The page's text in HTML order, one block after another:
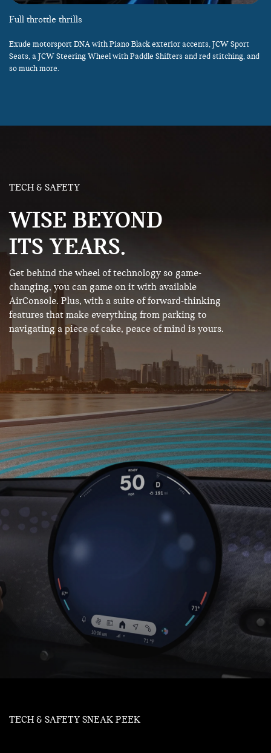
Full throttle thrills
Exude motorsport DNA with Piano Black exterior accents, JCW Sport
Seats, a JCW Steering Wheel with Paddle Shifters and red stitching, and
so much more.
TECH & SAFETY
WISE BEYOND
ITS YEARS.
Get behind the wheel of technology so game-
changing, you can game on it with available
AirConsole. Plus, with a suite of forward-thinking
features that make everything from parking to
navigating a piece of cake, peace of mind is yours.
TECH & SAFETY SNEAK PEEK